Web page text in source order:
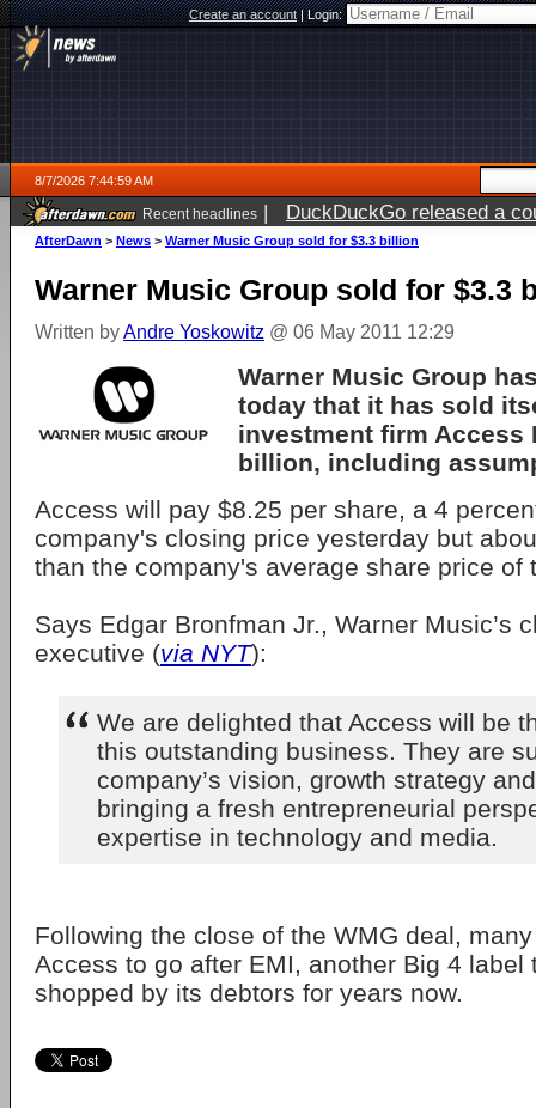
Create an account|Login:
8/7/2026 7:44:59 AM
Recent headlines | DuckDuckGo released a
ago
AfterDawn > News > Warner Music Group sold for $3.3 billion
Warner Music Group sold for $3.3
Written byAndre Yoskowitz @ 06 May 2011 12:29
Warner Music Group
today that it has sold
investment firm Access
billion, including
Access will pay $8.25 per share, a 4
company's closing price yesterday but
than the company's average share price of
Says Edgar Bronfman Jr., Warner Music’s
executive (via NYT):
We are delighted that Access will be
this outstanding business. They are
company’s vision, growth strategy
bringing a fresh entrepreneurial
expertise in technology and media.
Following the close of the WMG deal,
Access to go after EMI, another Big 4 label
shopped by its debtors for years now.